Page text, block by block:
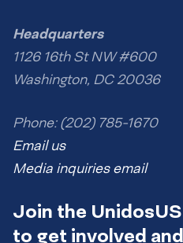
Headquarters
1126 16th St NW #600
Washington, DC 20036
Phone: (202) 785-1670
Email us
Media inquiries email
Join the
to get involved